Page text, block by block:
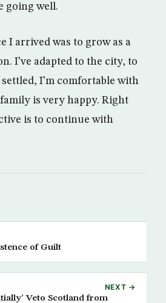
going well.
I arrived was to grow as a
I’ve adapted to the city, to
I’m comfortable with
is very happy. Right
is to continue with
of Guilt
NEXT →
Veto Scotland from